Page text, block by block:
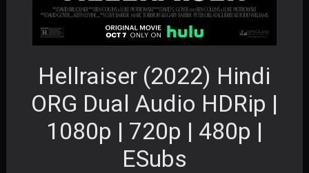
Hellraiser (2022) Hindi
ORG Dual Audio HDRip |
1080p | 720p | 480p |
ESubs